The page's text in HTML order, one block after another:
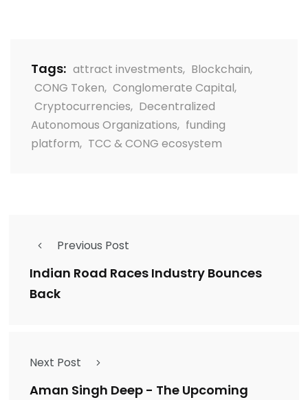
Tags: attract investments, Blockchain,
CONG Token, Conglomerate Capital,
Cryptocurrencies, Decentralized
Autonomous Organizations, funding
platform, TCC & CONG ecosystem
Previous Post
Indian Road Races Industry Bounces
Back
Next Post
Aman Singh Deep - The Upcoming